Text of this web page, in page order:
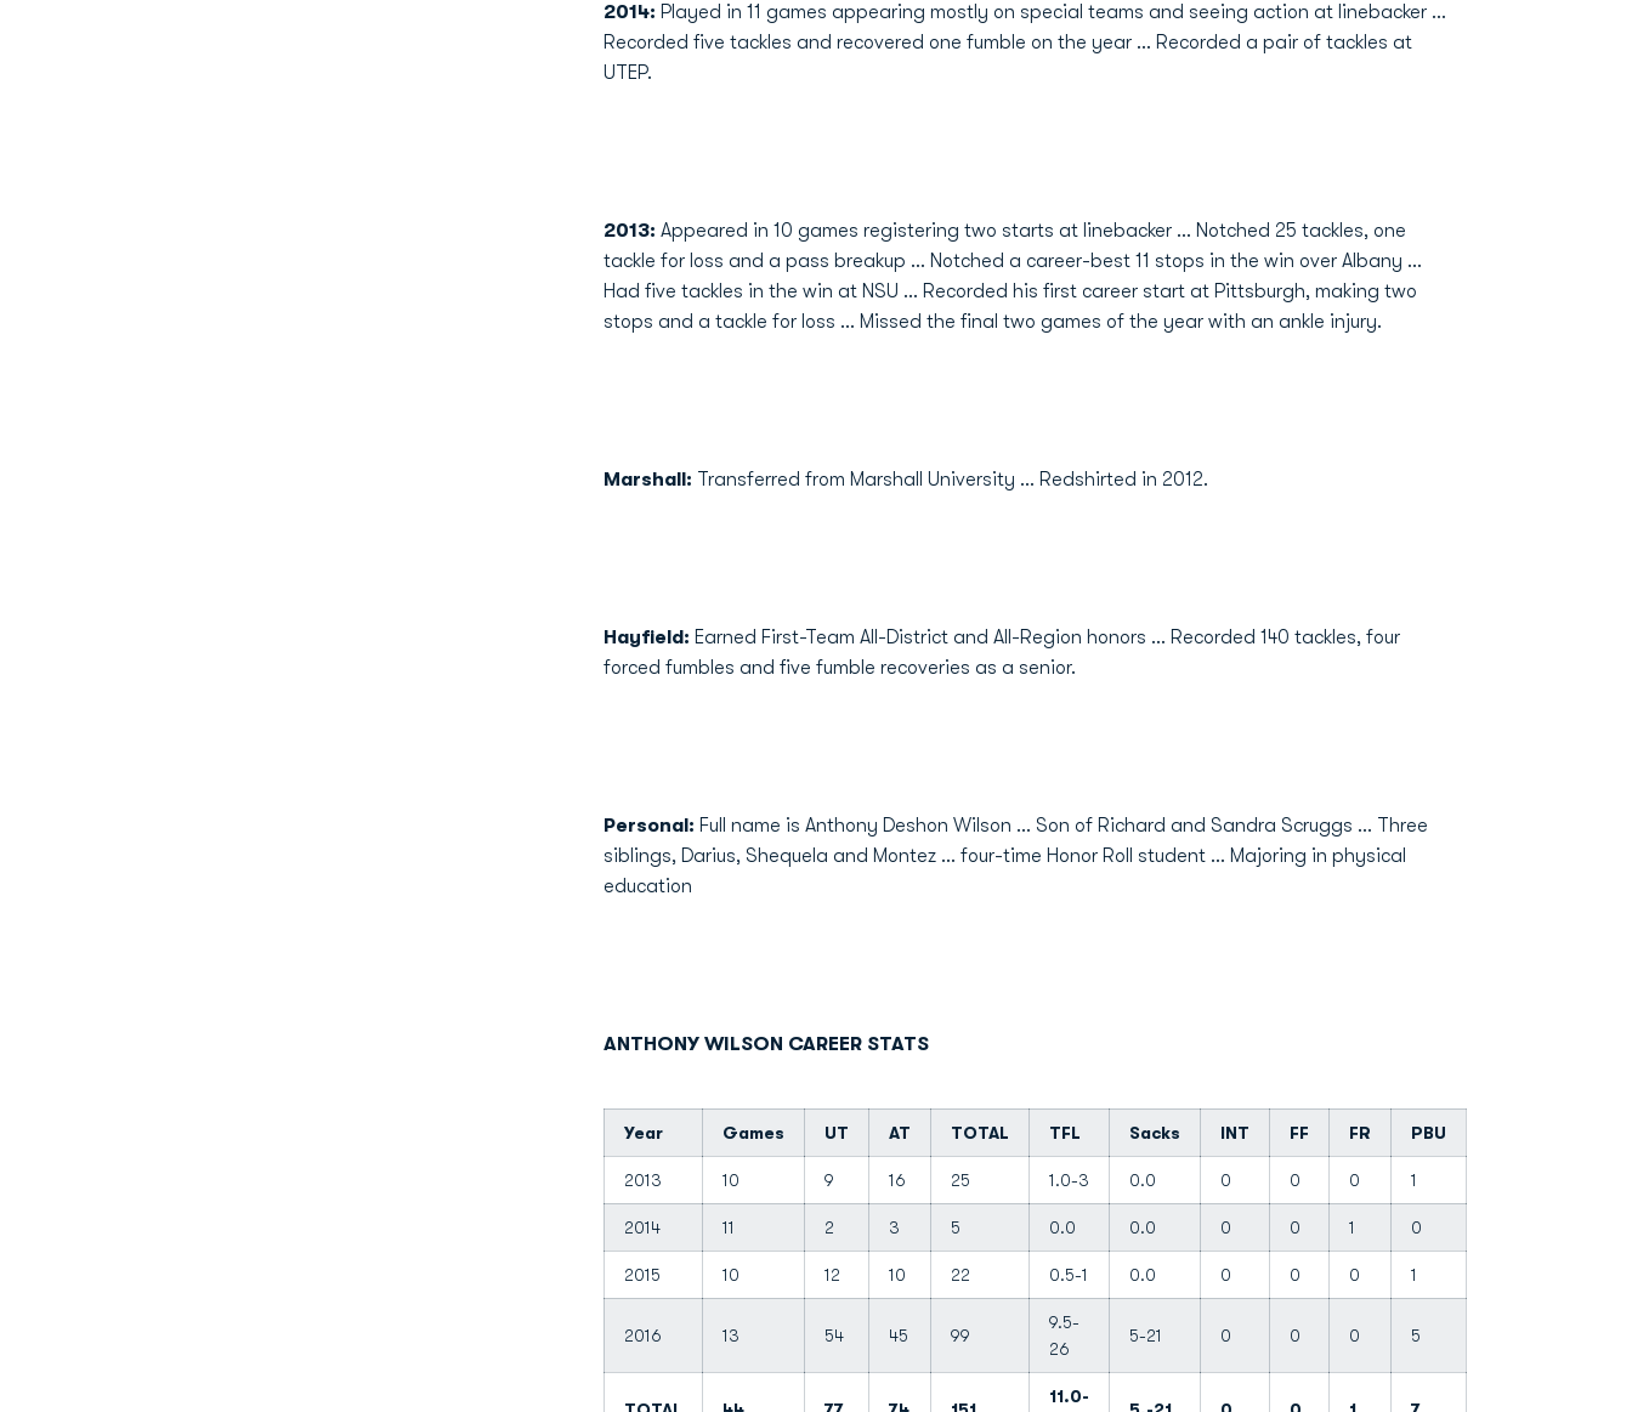
2014: Played in 11 games appearing mostly on special teams and seeing action at linebacker ...
Recorded five tackles and recovered one fumble on the year ... Recorded a pair of tackles at
UTEP.
2013: Appeared in 10 games registering two starts at linebacker ... Notched 25 tackles, one
tackle for loss and a pass breakup ... Notched a career-best 11 stops in the win over Albany ...
Had five tackles in the win at NSU ... Recorded his first career start at Pittsburgh, making two
stops and a tackle for loss ... Missed the final two games of the year with an ankle injury.
Marshall: Transferred from Marshall University ... Redshirted in 2012.
Hayfield: Earned First-Team All-District and All-Region honors ... Recorded 140 tackles, four
forced fumbles and five fumble recoveries as a senior.
Personal: Full name is Anthony Deshon Wilson ... Son of Richard and Sandra Scruggs ... Three
siblings, Darius, Shequela and Montez ... four-time Honor Roll student ... Majoring in physical
education
ANTHONY WILSON CAREER STATS
Year Games UT AT TOTAL TFL Sacks INT FF FR PBU
2013 10 9 16 25 1.0-3 0.0 0 0 0 1
2014 11 2 3 5 0.0 0.0 0 0 1 0
2015 10 12 10 22 0.5-1 0.0 0 0 0 1
2016 13 54 45 99
9.5-
26
5-21 0 0 0 5
11.0-